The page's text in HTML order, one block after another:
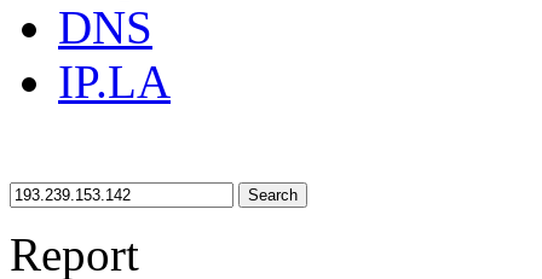
DNS
IP.LA
Search
Report